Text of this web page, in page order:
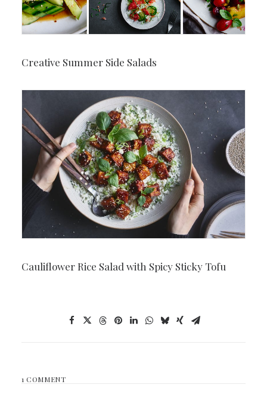
Creative Summer Side Salads
Cauliflower Rice Salad with Spicy Sticky Tofu
1 COMMENT